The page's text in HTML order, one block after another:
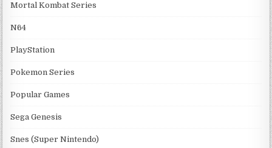
Mortal Kombat Series
N64
PlayStation
Pokemon Series
Popular Games
Sega Genesis
Snes (Super Nintendo)